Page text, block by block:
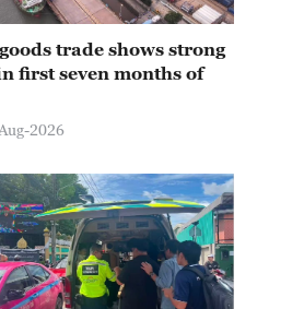
trade shows strong
first seven months of
2026